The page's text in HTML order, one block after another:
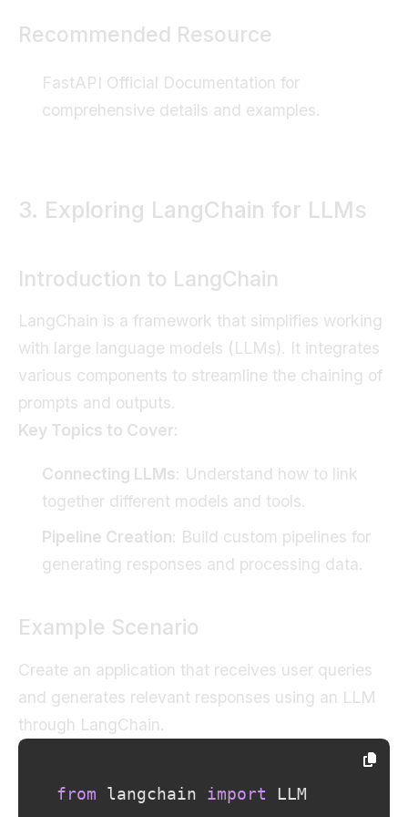
Recommended Resource
FastAPI Official Documentation for
comprehensive details and examples.
3. Exploring LangChain for LLMs
Introduction to LangChain
LangChain is a framework that simplifies working
with large language models (LLMs). It integrates
various components to streamline the chaining of
prompts and outputs.
Key Topics to Cover:
Connecting LLMs: Understand how to link
together different models and tools.
Pipeline Creation: Build custom pipelines for
generating responses and processing data.
Example Scenario
Create an application that receives user queries
and generates relevant responses using an LLM
through LangChain.
from langchain import